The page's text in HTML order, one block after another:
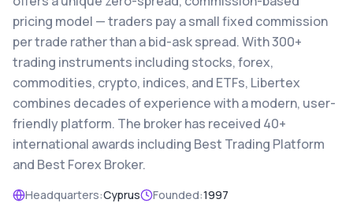
pricing model — traders pay a small fixed commission
per trade rather than a bid-ask spread. With 300+
trading instruments including stocks, forex,
commodities, crypto, indices, and ETFs, Libertex
combines decades of experience with a modern, user-
friendly platform. The broker has received 40+
international awards including Best Trading Platform
and Best Forex Broker.
Headquarters:Cyprus Founded:1997